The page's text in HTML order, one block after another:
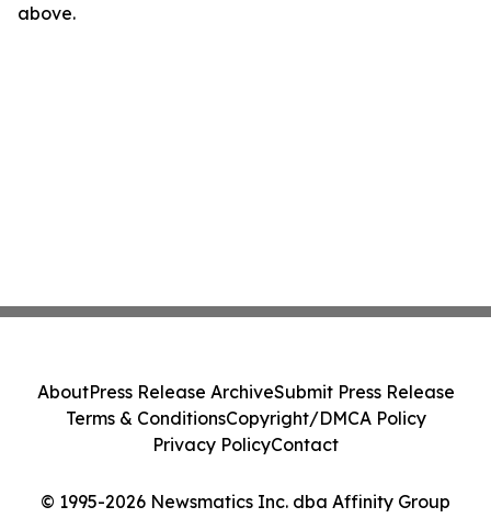
above.
© 1995-2026 Newsmatics Inc. dba Affinity Group
AboutPress Release ArchiveSubmit Press Release
Terms & ConditionsCopyright/DMCA Policy
Privacy PolicyContact